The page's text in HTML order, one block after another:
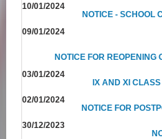
10/01/2024
NOTICE - SCHOOL
09/01/2024
NOTICE FOR REOPENING
03/01/2024
IX AND XI
02/01/2024
NOTICE FOR
30/12/2023